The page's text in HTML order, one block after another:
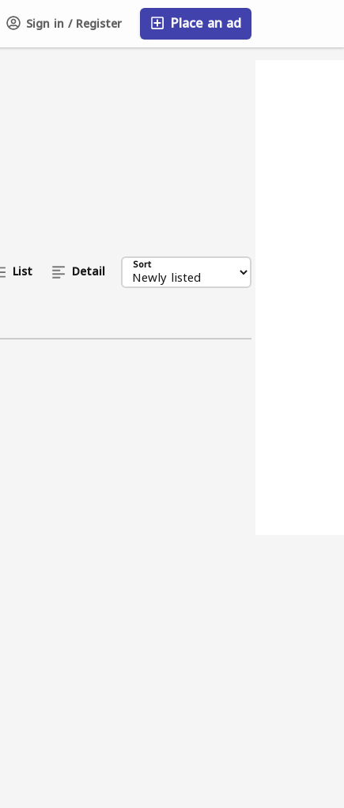
Place an ad
Sign in / Register
FAQ
List Detail Sort